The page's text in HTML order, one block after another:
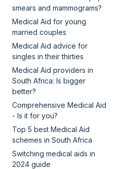
smears and mammograms?
Medical Aid for young
married couples
Medical Aid advice for
singles in their thirties
Medical Aid providers in
South Africa: Is bigger
better?
Comprehensive Medical Aid
- Is it for you?
Top 5 best Medical Aid
schemes in South Africa
Switching medical aids in
2024 guide